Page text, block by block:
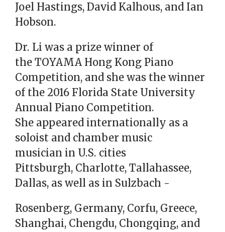
Joel Hastings, David Kalhous, and Ian
Hobson.
Dr. Li was a prize winner of
the TOYAMA Hong Kong Piano
Competition, and she was the winner
of the 2016 Florida State University
Annual Piano Competition.
She appeared internationally as a
soloist and chamber music
musician in U.S. cities
Pittsburgh, Charlotte, Tallahassee,
Dallas, as well as in Sulzbach -
Rosenberg, Germany, Corfu, Greece,
Shanghai, Chengdu, Chongqing, and